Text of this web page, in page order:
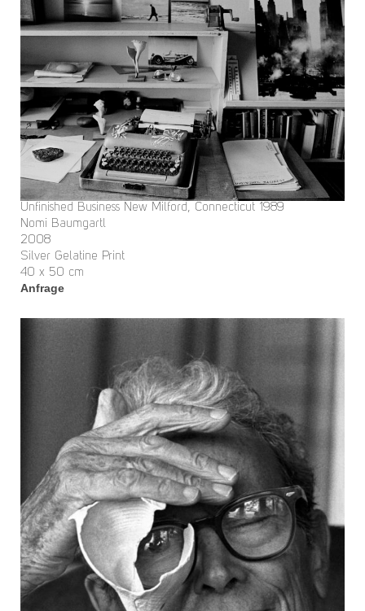
Unfinished Business New Milford, Connecticut 1989
Nomi Baumgartl
2008
Silver Gelatine Print
40 x 50 cm
Anfrage